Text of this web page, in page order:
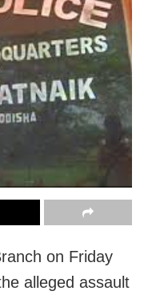
on Friday
alleged assault